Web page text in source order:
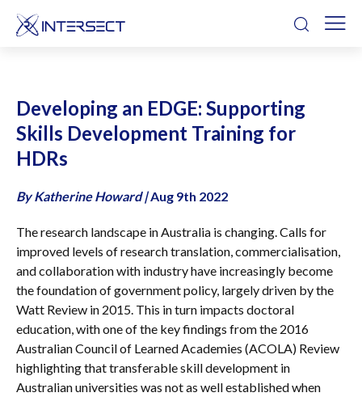
Developing an EDGE: Supporting
Skills Development Training for
HDRs
By Katherine Howard |Aug 9th 2022
The research landscape in Australia is changing. Calls for
improved levels of research translation, commercialisation,
and collaboration with industry have increasingly become
the foundation of government policy, largely driven by the
Watt Review in 2015. This in turn impacts doctoral
education, with one of the key findings from the 2016
Australian Council of Learned Academies (ACOLA) Review
highlighting that transferable skill development in
Australian universities was not as well established when